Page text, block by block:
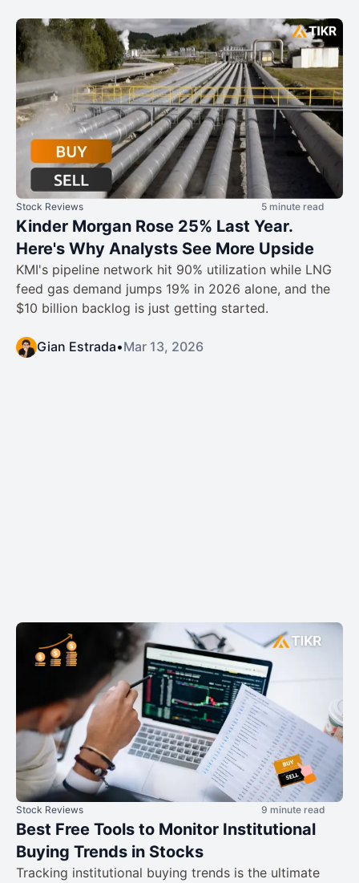
Stock Reviews 5 minute read
Kinder Morgan Rose 25% Last Year.
Here's Why Analysts See More Upside
KMI's pipeline network hit 90% utilization while LNG
feed gas demand jumps 19% in 2026 alone, and the
$10 billion backlog is just getting started.
Gian Estrada•Mar 13, 2026
Stock Reviews 9 minute read
Best Free Tools to Monitor Institutional
Buying Trends in Stocks
Tracking institutional buying trends is the ultimate